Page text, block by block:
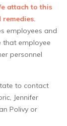
attach to this
employees and
that employee
personnel
to contact
Jennifer
Polivy or